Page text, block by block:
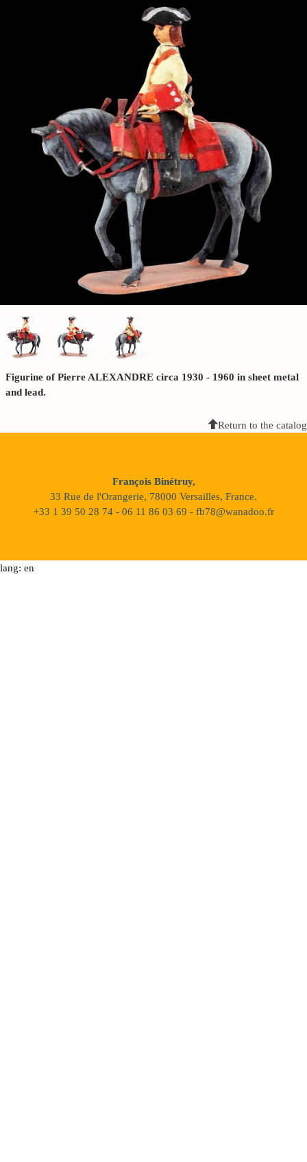
Figurine of Pierre ALEXANDRE circa 1930 - 1960 in sheet metal
and lead.
Return to the catalog
François Binétruy,
33 Rue de l'Orangerie, 78000 Versailles, France.
+33 1 39 50 28 74 - 06 11 86 03 69 - fb78@wanadoo.fr
lang: en